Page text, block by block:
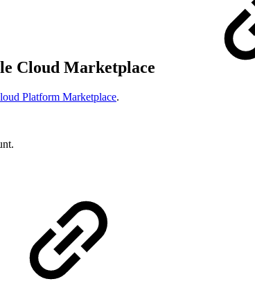
Cloud Marketplace
Platform Marketplace.